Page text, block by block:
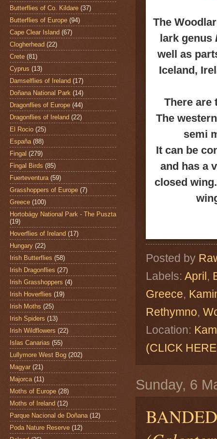
The
lark genus
well as
Iceland,
There are
The
semi
It can be
and has a
closed
Posted by
Labels: April ,
Greece,
Rethymno,
Location:
(CLICK
Sunday, 6
Butterflies of Co. Kildare (37)
Butterflies of Europe (94)
Cape Clear Island (67)
Clogherhead (22)
Crete (81)
Cyprus (13)
Damselflies of Ireland (17)
Doñana National Park (14)
Dragonflies of Europe (44)
Dragonflies of Ireland (22)
El Rocio (25)
España (88)
Fingal (279)
Fingal Birds (85)
Fuerteventura (59)
Grasshoppers of Europe (7)
Greece (100)
Hortobágy National Park - The Puszta
(19)
Hoverflies of Ireland (17)
Hungary (22)
Irish Butterflies (58)
Irish Dragonflies (27)
Irish Grasshoppers (4)
Irish Hoverflies (19)
Irish Moths (25)
Irish Spiders (13)
Irish Wildflowers (22)
Islas Canarias (55)
Lullymore West Bog (202)
Magyar (21)
Majorca (11)
Moths of Europe (28)
Moths of Ireland (12)
Parque Nacional de Doñana (12)
Poda Nature Reserve (12)